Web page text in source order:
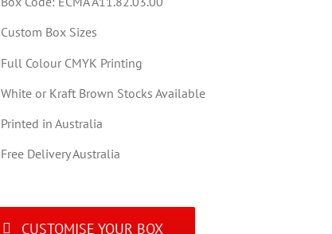
Custom Box Sizes
Full Colour CMYK Printing
White or Kraft Brown Stocks Available
Printed in Australia
Free Delivery Australia
CUSTOMISE YOUR BOX